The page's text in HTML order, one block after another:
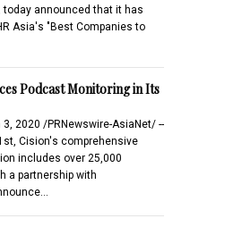
today announced that it has
Asia's "Best Companies to
Podcast Monitoring in Its
3, 2020 /PRNewswire-AsiaNet/ --
Cision's comprehensive
includes over 25,000
a partnership with